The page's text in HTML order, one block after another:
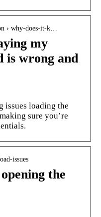
› why-does-it-k…
my
is wrong and
issues loading the
sure you’re
issues
the